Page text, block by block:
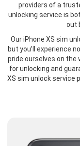
providers of a
unlocking service is
out
Our iPhone XS sim
but you’ll experience
pride ourselves on the
for unlocking and
XS sim unlock service